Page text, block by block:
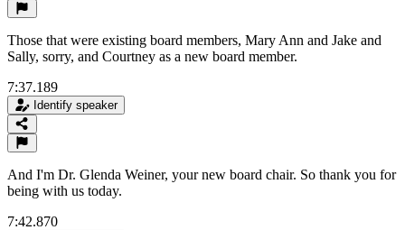
Those that were existing board members, Mary Ann and Jake and
Sally, sorry, and Courtney as a new board member.
7:37.189
Identify speaker
And I'm Dr. Glenda Weiner, your new board chair. So thank you for
being with us today.
7:42.870